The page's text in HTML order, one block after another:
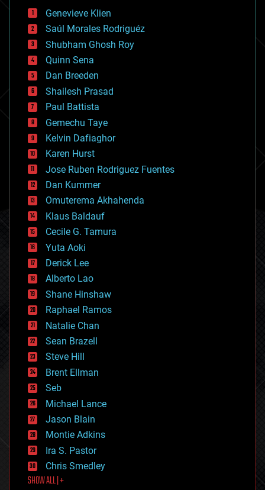
bees
big data
bioengineering
biological
bionic
bioprinting
biotech/medical
bitcoin
blockchains
business
chemistry
climatology
complex systems
computing
cosmology
counterterrorism
cryonics
cryptocurrencies
cybercrime/malcode
cyborgs
defense
disruptive technology
driverless cars
drones
economics
education
electronics
employment
encryption
energy
engineering
entertainment
environmental
ethics
events
evolution
existential risks
exoskeleton
finance
first contact
food
Genevieve Klien
Saúl Morales Rodriguéz
Shubham Ghosh Roy
Quinn Sena
Dan Breeden
Shailesh Prasad
Paul Battista
Gemechu Taye
Kelvin Dafiaghor
Karen Hurst
Jose Ruben Rodriguez Fuentes
Dan Kummer
Omuterema Akhahenda
Klaus Baldauf
Cecile G. Tamura
Yuta Aoki
Derick Lee
Alberto Lao
Shane Hinshaw
Raphael Ramos
Natalie Chan
Sean Brazell
Steve Hill
Brent Ellman
Seb
Michael Lance
Jason Blain
Montie Adkins
Ira S. Pastor
Chris Smedley
SHOW ALL | +